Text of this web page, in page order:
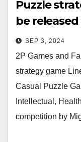
Puzzle
be
Nintendo
SEP 3, 2024
2P Games and
strategy game
Casual Puzzle
Intellectual,
competition by